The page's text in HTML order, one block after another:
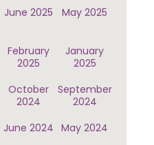
June 2025 May 2025
February
2025
January
2025
October
2024
September
2024
June 2024 May 2024